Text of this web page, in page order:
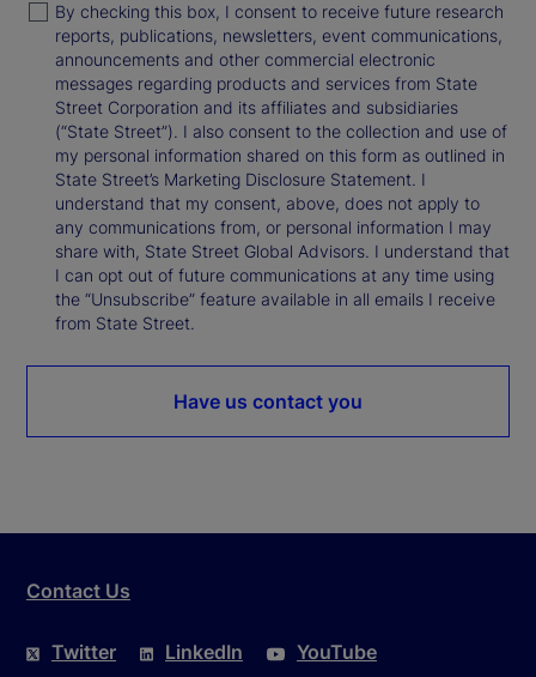
By checking this box, I consent to receive future research
reports, publications, newsletters, event communications,
announcements and other commercial electronic
messages regarding products and services from State
Street Corporation and its affiliates and subsidiaries
(“State Street”). I also consent to the collection and use of
my personal information shared on this form as outlined in
State Street’s Marketing Disclosure Statement. I
understand that my consent, above, does not apply to
any communications from, or personal information I may
share with, State Street Global Advisors. I understand that
I can opt out of future communications at any time using
the “Unsubscribe” feature available in all emails I receive
from State Street.
Have us contact you
Contact Us
Twitter LinkedIn YouTube